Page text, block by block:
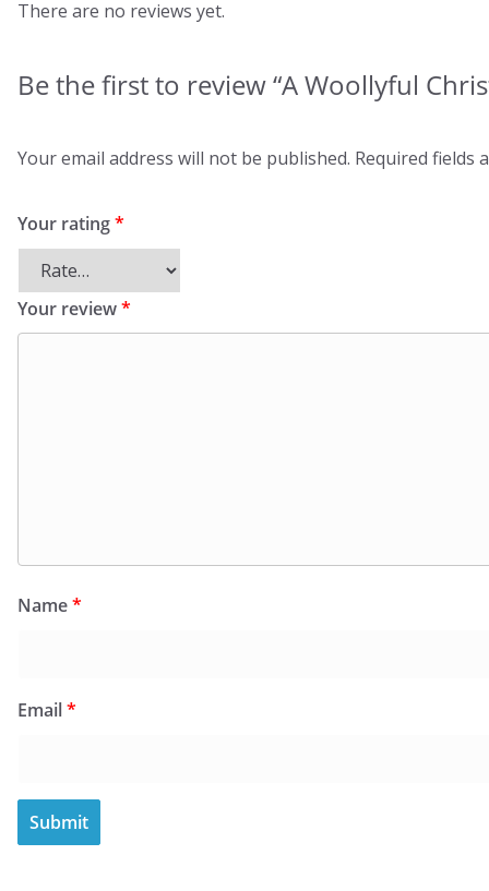
There are no reviews yet.
Be the first to review “A Woollyful
Your email address will not be published. Required fields
Your rating*
Your review*
Name*
Email*